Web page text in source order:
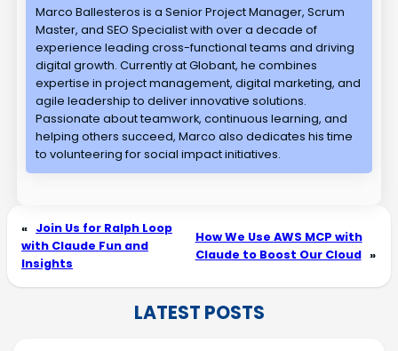
Marco Ballesteros is a Senior Project Manager, Scrum
Master, and SEO Specialist with over a decade of
experience leading cross-functional teams and driving
digital growth. Currently at Globant, he combines
expertise in project management, digital marketing, and
agile leadership to deliver innovative solutions.
Passionate about teamwork, continuous learning, and
helping others succeed, Marco also dedicates his time
to volunteering for social impact initiatives.
« Join Us for Ralph Loop
with Claude Fun and
Insights
How We Use AWS MCP with
Claude to Boost Our Cloud »
LATEST POSTS